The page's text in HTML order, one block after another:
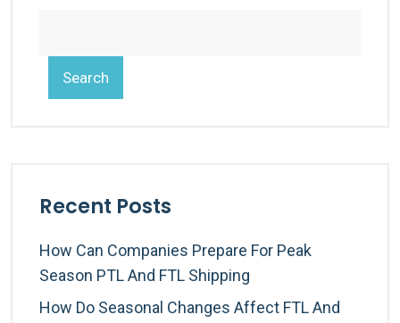
Search
Recent Posts
How Can Companies Prepare For Peak
Season PTL And FTL Shipping
How Do Seasonal Changes Affect FTL And